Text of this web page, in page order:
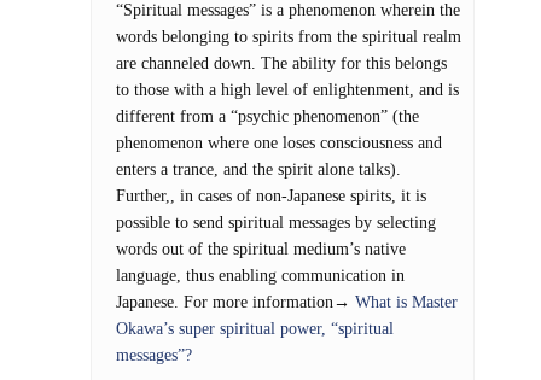
“Spiritual messages” is a phenomenon wherein the
words belonging to spirits from the spiritual realm
are channeled down. The ability for this belongs
to those with a high level of enlightenment, and is
different from a “psychic phenomenon” (the
phenomenon where one loses consciousness and
enters a trance, and the spirit alone talks).
Further,, in cases of non-Japanese spirits, it is
possible to send spiritual messages by selecting
words out of the spiritual medium’s native
language, thus enabling communication in
Japanese. For more information→ What is Master
Okawa’s super spiritual power, “spiritual
messages”?